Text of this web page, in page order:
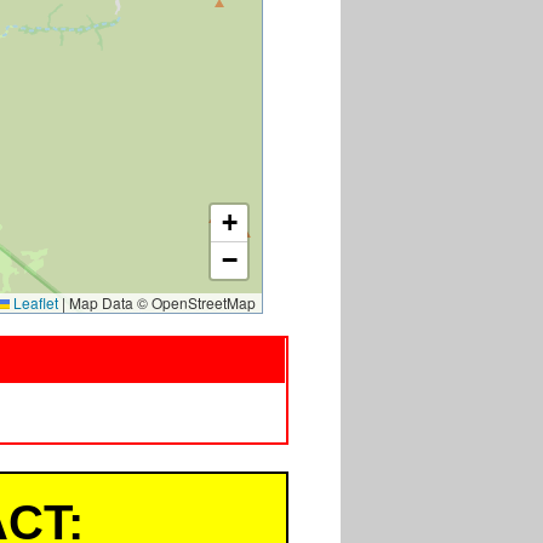
+
−
Leaflet | Map Data © OpenStreetMap